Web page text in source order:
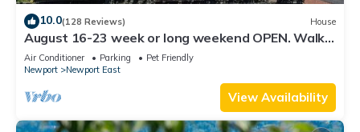
10.0(128 Reviews) House
August 16-23 week or long weekend OPEN. Walk
to beach, Huge deck , roof-deck
Air Conditioner Parking
Pet Friendly
Newport
Newport East
View Availability